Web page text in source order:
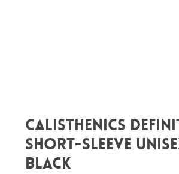
CALISTHENICS
Short-Sleeve
Black